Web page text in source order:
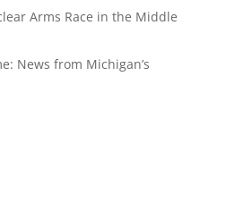
Arms Race in the Middle
News from Michigan’s